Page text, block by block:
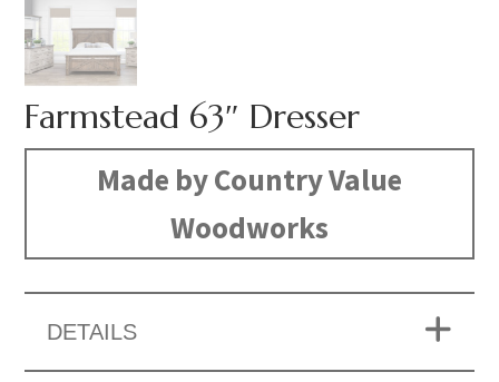
Farmstead 63″ Dresser
Made by Country Value
Woodworks
DETAILS